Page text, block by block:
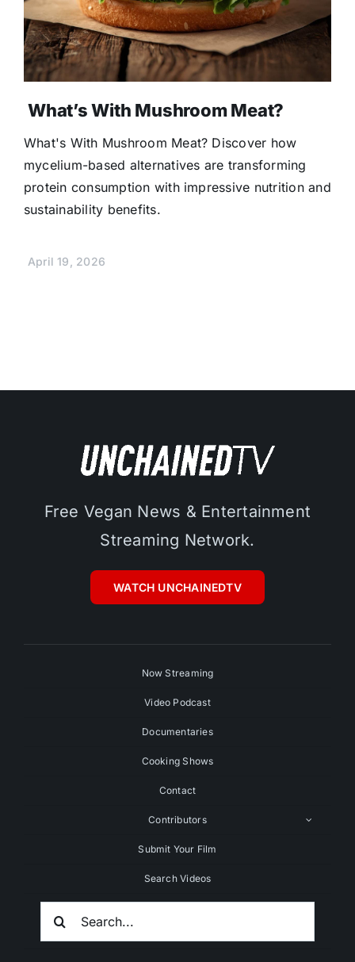
What’s With Mushroom Meat?
What's With Mushroom Meat? Discover how
mycelium-based alternatives are transforming
protein consumption with impressive nutrition and
sustainability benefits.
April 19, 2026
Free Vegan News & Entertainment
Streaming Network.
WATCH UNCHAINEDTV
Now Streaming
Video Podcast
Documentaries
Cooking Shows
Contact
Contributors
Submit Your Film
Search Videos
Search
For: